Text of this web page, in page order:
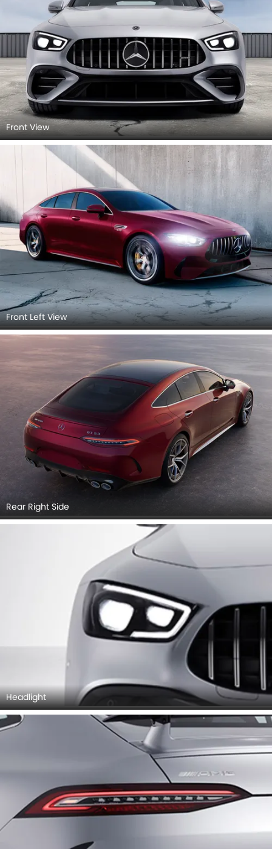
Front View
Front Left View
Rear Right Side
Headlight